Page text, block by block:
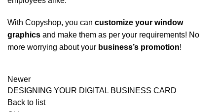
With Copyshop, you can customize your window
graphics and make them as per your requirements! No
more worrying about your business’s promotion!
Newer
DESIGNING YOUR DIGITAL BUSINESS CARD
Back to list